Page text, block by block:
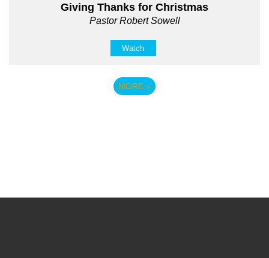
Giving Thanks for Christmas
Pastor Robert Sowell
Watch
MORE »